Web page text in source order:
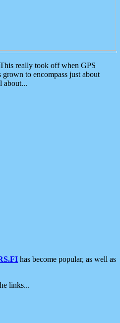
really took off when GPS
grown to encompass just about
about...
has become popular, as well as
links...